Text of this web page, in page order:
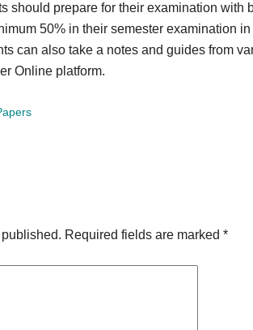
should prepare for their examination with
50% in their semester examination
can also take a notes and guides from
Online platform.
Required fields are marked *